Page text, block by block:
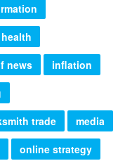
health
news
inflation
trade
media
online strategy